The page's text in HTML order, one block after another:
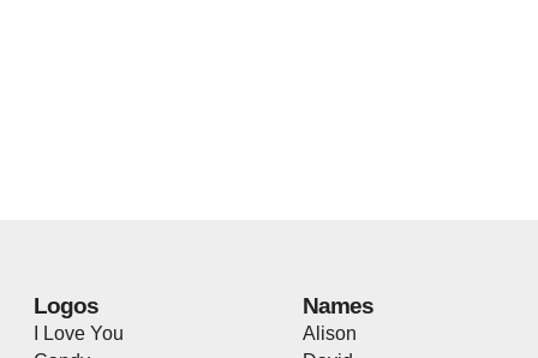
Logos
I Love You
Names
Alison